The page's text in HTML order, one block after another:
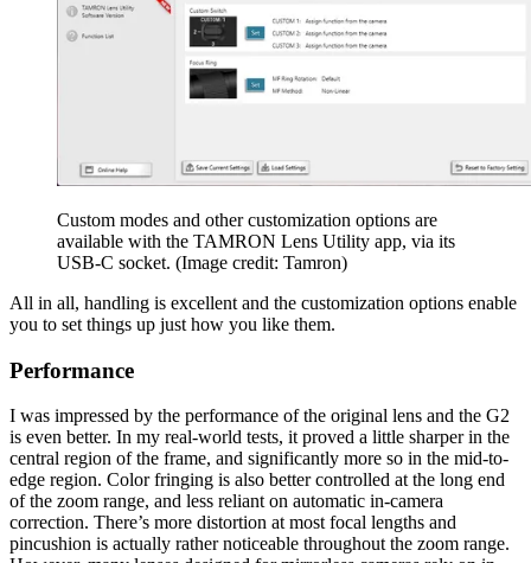
Custom modes and other customization options are
available with the TAMRON Lens Utility app, via its
USB-C socket. (Image credit: Tamron)
All in all, handling is excellent and the customization options enable
you to set things up just how you like them.
Performance
I was impressed by the performance of the original lens and the G2
is even better. In my real-world tests, it proved a little sharper in the
central region of the frame, and significantly more so in the mid-to-
edge region. Color fringing is also better controlled at the long end
of the zoom range, and less reliant on automatic in-camera
correction. There’s more distortion at most focal lengths and
pincushion is actually rather noticeable throughout the zoom range.